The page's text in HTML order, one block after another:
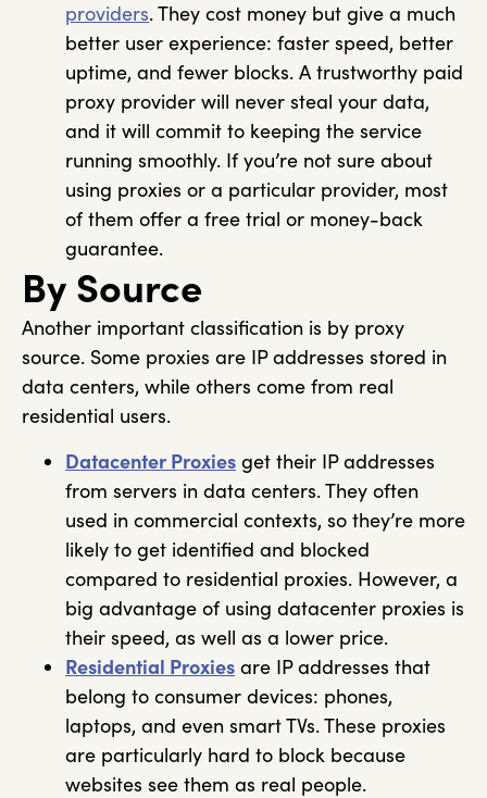
providers. They cost money but give a much
better user experience: faster speed, better
uptime, and fewer blocks. A trustworthy paid
proxy provider will never steal your data,
and it will commit to keeping the service
running smoothly. If you’re not sure about
using proxies or a particular provider, most
of them offer a free trial or money-back
guarantee.
By Source
Another important classification is by proxy
source. Some proxies are IP addresses stored in
data centers, while others come from real
residential users.
Datacenter Proxies get their IP addresses
from servers in data centers. They often
used in commercial contexts, so they’re more
likely to get identified and blocked
compared to residential proxies. However, a
big advantage of using datacenter proxies is
their speed, as well as a lower price.
Residential Proxies are IP addresses that
belong to consumer devices: phones,
laptops, and even smart TVs. These proxies
are particularly hard to block because
websites see them as real people.